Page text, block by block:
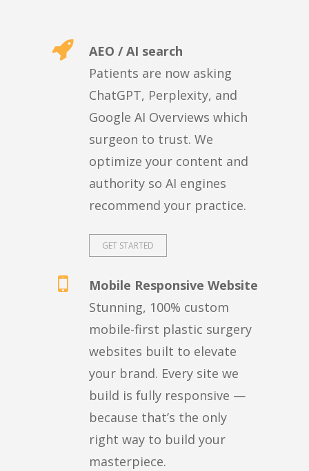
AEO / AI search
Patients are now asking
ChatGPT, Perplexity, and
Google AI Overviews which
surgeon to trust. We
optimize your content and
authority so AI engines
recommend your practice.
GET STARTED
Mobile Responsive Website
Stunning, 100% custom
mobile-first plastic surgery
websites built to elevate
your brand. Every site we
build is fully responsive —
because that’s the only
right way to build your
masterpiece.